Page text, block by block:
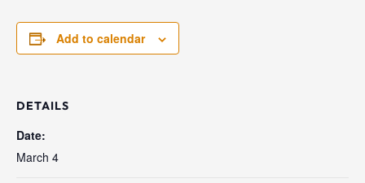
Add to calendar
DETAILS
Date:
March 4